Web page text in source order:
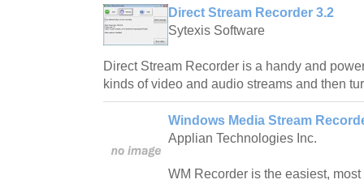
Direct Stream Recorder 3.2
Sytexis Software
Direct Stream Recorder is a handy and
kinds of video and audio streams and then
Windows Media Stream
Applian Technologies Inc.
WM Recorder is the easiest,